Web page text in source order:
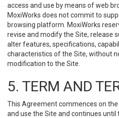
access and use by means of web
MoxiWorks does not commit to
browsing platform. MoxiWorks
revise and modify the Site, release
alter features, specifications,
characteristics of the Site, without
modification to the Site.
5. TERM AND
This Agreement commences on
and use the Site and continues